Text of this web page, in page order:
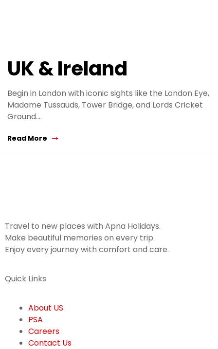
UK & Ireland
Begin in London with iconic sights like the London Eye,
Madame Tussauds, Tower Bridge, and Lords Cricket
Ground.…
Read More
Travel to new places with Apna Holidays.
Make beautiful memories on every trip.
Enjoy every journey with comfort and care.
Quick Links
About US
PSA
Careers
Contact Us